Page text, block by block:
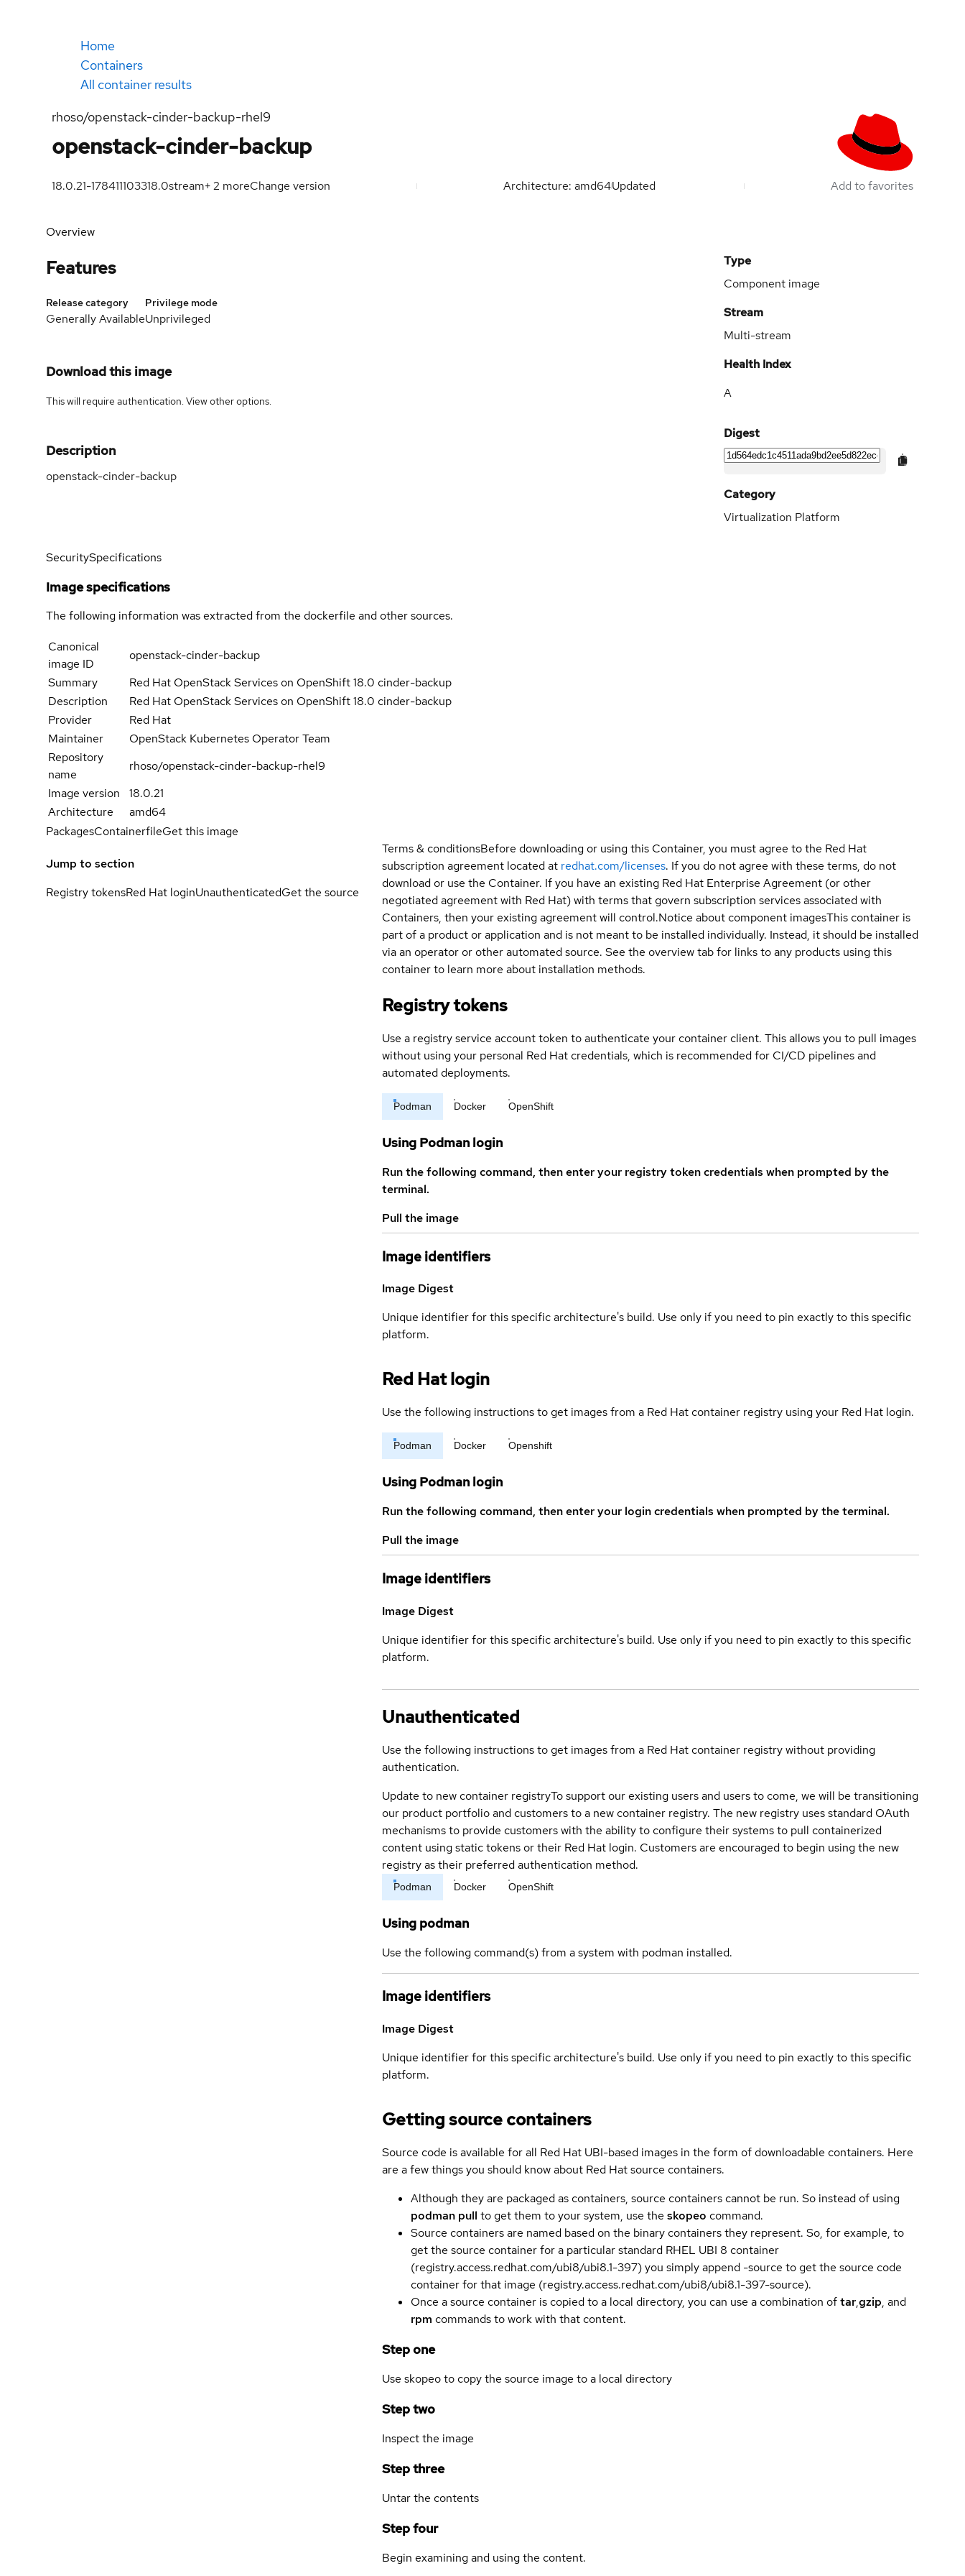
Home
Containers
All container results
rhoso/openstack-cinder-backup-rhel9
openstack-cinder-backup
18.0.21-178411103318.0stream+2 moreChange version Architecture: amd64Updated Add to favorites
Overview
Features
Release category
Generally Available
Privilege mode
Unprivileged
Download this image
This will require authentication. Viewother options.
Description
openstack-cinder-backup
Type
Component image
Stream
Multi-stream
Health Index
A
Digest
Category
Virtualization Platform
SecuritySpecifications
Image specifications
The following information was extracted from the dockerfile and other sources.
Canonical
image ID
openstack-cinder-backup
Summary
Red Hat OpenStack Services on OpenShift 18.0 cinder-backup
Description
Red Hat OpenStack Services on OpenShift 18.0 cinder-backup
Provider
Red Hat
Maintainer
OpenStack Kubernetes Operator Team
Repository
name
rhoso/openstack-cinder-backup-rhel9
Image version
18.0.21
Architecture
amd64
PackagesContainerfileGet this image
Jump to section
Registry tokensRed Hat loginUnauthenticatedGet the source
Terms & conditionsBefore downloading or using this Container, you must agree to the Red Hat
subscription agreement located at redhat.com/licenses. If you do not agree with these terms, do not
download or use the Container. If you have an existing Red Hat Enterprise Agreement (or other
negotiated agreement with Red Hat) with terms that govern subscription services associated with
Containers, then your existing agreement will control.Notice about component imagesThis container is
part of a product or application and is not meant to be installed individually. Instead, it should be installed
via an operator or other automated source. See the overview tab for links to any products using this
container to learn more about installation methods.
Registry tokens
Use a registry service account token to authenticate your container client. This allows you to pull images
without using your personal Red Hat credentials, which is recommended for CI/CD pipelines and
automated deployments.
Podman Docker OpenShift
Using Podman login
Run the following command, then enter your registry token credentials when prompted by the
terminal.
Pull the image
Image identifiers
Image Digest
Unique identifier for this specific architecture's build. Use only if you need to pin exactly to this specific
platform.
Red Hat login
Use the following instructions to get images from a Red Hat container registry using your Red Hat login.
Podman Docker Openshift
Using Podman login
Run the following command, then enter your login credentials when prompted by the terminal.
Pull the image
Image identifiers
Image Digest
Unique identifier for this specific architecture's build. Use only if you need to pin exactly to this specific
platform.
Unauthenticated
Use the following instructions to get images from a Red Hat container registry without providing
authentication.
Update to new container registryTo support our existing users and users to come, we will be transitioning
our product portfolio and customers to a new container registry. The new registry uses standard OAuth
mechanisms to provide customers with the ability to configure their systems to pull containerized
content using static tokens or their Red Hat login. Customers are encouraged to begin using the new
registry as their preferred authentication method.
Podman Docker OpenShift
Using podman
Use the following command(s) from a system with podman installed.
Image identifiers
Image Digest
Unique identifier for this specific architecture's build. Use only if you need to pin exactly to this specific
platform.
Getting source containers
Source code is available for all Red Hat UBI-based images in the form of downloadable containers. Here
are a few things you should know about Red Hat source containers.
Although they are packaged as containers, source containers cannot be run. So instead of using
podman pull to get them to your system, use the skopeo command.
Source containers are named based on the binary containers they represent. So, for example, to
get the source container for a particular standard RHEL UBI 8 container
(registry.access.redhat.com/ubi8/ubi8.1-397) you simply append -source to get the source code
container for that image (registry.access.redhat.com/ubi8/ubi8.1-397-source).
Once a source container is copied to a local directory, you can use a combination oftar,gzip, and
rpm commands to work with that content.
Step one
Use skopeo to copy the source image to a local directory
Step two
Inspect the image
Step three
Untar the contents
Step four
Begin examining and using the content.